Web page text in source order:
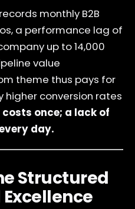
monthly B2B
a performance lag of
up to 14,000
value
theme thus pays for
conversion rates
once; a lack of
day.
Structured